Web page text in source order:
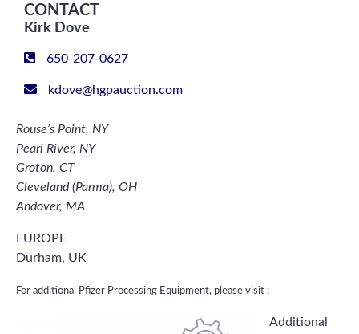
CONTACT
Kirk Dove
650-207-0627
kdove@hgpauction.com
Rouse’s Point, NY
Pearl River, NY
Groton, CT
Cleveland (Parma), OH
Andover, MA
EUROPE
Durham, UK
For additional Pfizer Processing Equipment, please visit :
Additional